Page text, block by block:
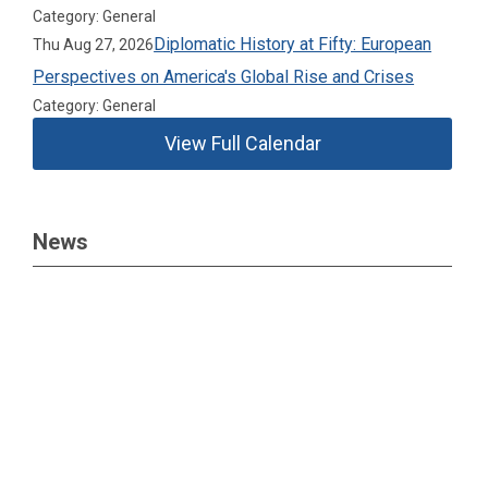
Category: General
Thu Aug 27, 2026Diplomatic History at Fifty: European
Perspectives on America's Global Rise and Crises
Category: General
View Full Calendar
News